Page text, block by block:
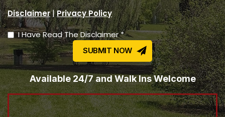
Disclaimer|Privacy Policy
I Have Read The Disclaimer *
Available 24/7 and Walk Ins Welcome